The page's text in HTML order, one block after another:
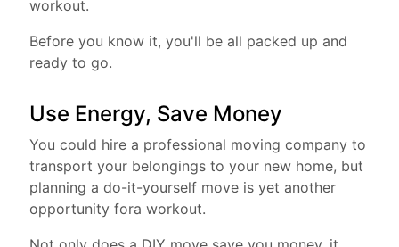
workout.
Before you know it, you'll be all packed up and
ready to go.
Use Energy, Save Money
You could hire a professional moving company to
transport your belongings to your new home, but
planning a do-it-yourself move is yet another
opportunity fora workout.